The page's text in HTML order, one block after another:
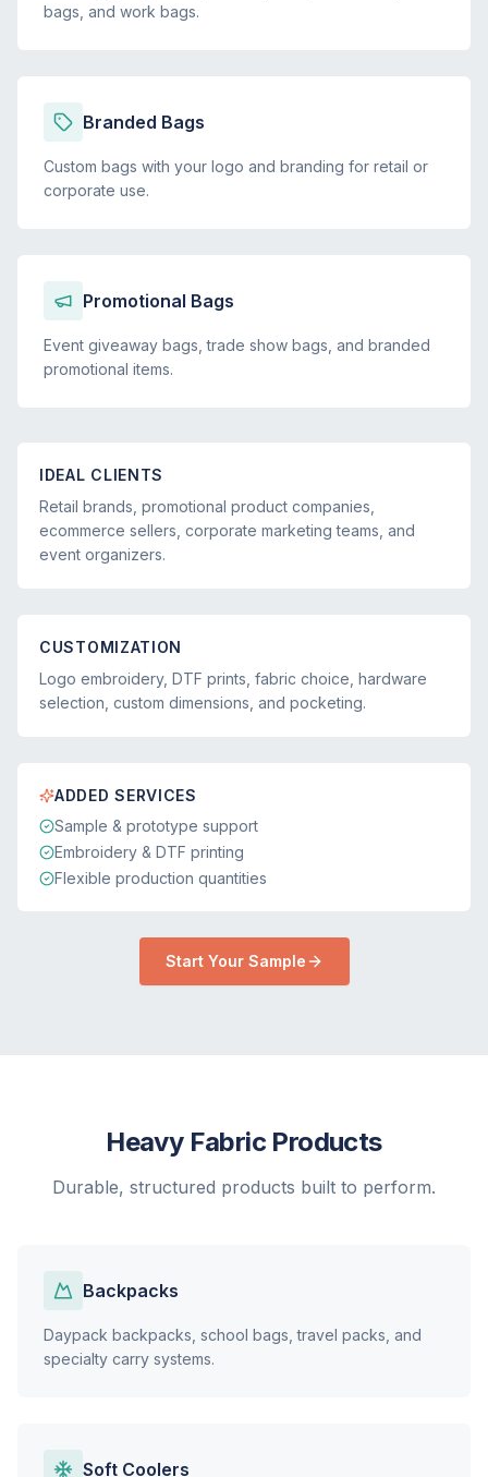
bags, and work bags.
Branded Bags
Custom bags with your logo and branding for retail or
corporate use.
Promotional Bags
Event giveaway bags, trade show bags, and branded
promotional items.
IDEAL CLIENTS
Retail brands, promotional product companies,
ecommerce sellers, corporate marketing teams, and
event organizers.
CUSTOMIZATION
Logo embroidery, DTF prints, fabric choice, hardware
selection, custom dimensions, and pocketing.
ADDED SERVICES
Sample & prototype support
Embroidery & DTF printing
Flexible production quantities
Start Your Sample
Heavy Fabric Products
Durable, structured products built to perform.
Backpacks
Daypack backpacks, school bags, travel packs, and
specialty carry systems.
Soft Coolers